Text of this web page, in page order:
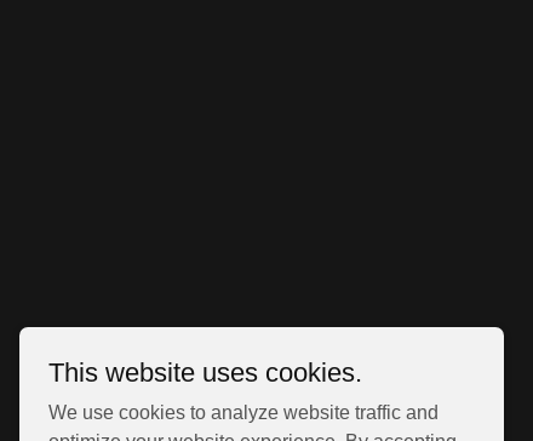
This website uses cookies.
We use cookies to analyze website traffic and